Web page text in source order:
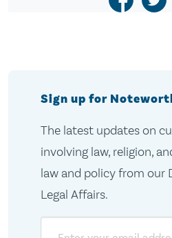
Sign up for
The latest updates on
involving law, religion,
law and policy from our
Legal Affairs.